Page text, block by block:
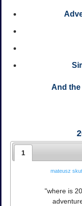
And the
1
mateusz
"where is